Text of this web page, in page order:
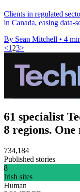
Clients in regulated
in Canada, easing data-
By Sean Mitchell • 4
<1 23>
61 specialist
8 regions.
734,184
Published stories
8
Irish sites
Human